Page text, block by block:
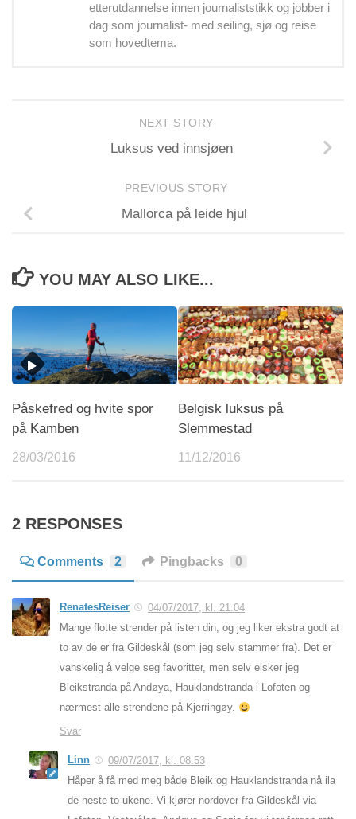
etterutdannelse innen journaliststikk og jobber i
dag som journalist- med seiling, sjø og reise
som hovedtema.
NEXT STORY
Luksus ved innsjøen
PREVIOUS STORY
Mallorca på leide hjul
YOU MAY ALSO LIKE...
Påskefred og hvite spor
på Kamben
28/03/2016
Belgisk luksus på
Slemmestad
11/12/2016
2 RESPONSES
Comments 2 Pingbacks 0
RenatesReiser
04/07/2017, kl. 21:04
Mange flotte strender på listen din, og jeg liker ekstra godt at
to av de er fra Gildeskål (som jeg selv stammer fra). Det er
vanskelig å velge seg favoritter, men selv elsker jeg
Bleikstranda på Andøya, Hauklandstranda i Lofoten og
nærmest alle strendene på Kjerringøy.
Svar
Linn
09/07/2017, kl. 08:53
Håper å få med meg både Bleik og Hauklandstranda nå ila
de neste to ukene. Vi kjører nordover fra Gildeskål via